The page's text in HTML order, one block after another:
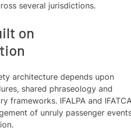
several jurisdictions.
on
architecture depends upon
shared phraseology and
frameworks. IFALPA and
of unruly passenger